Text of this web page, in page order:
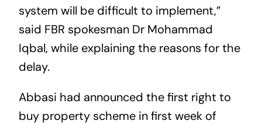
system will be difficult to implement,”
said FBR spokesman Dr Mohammad
Iqbal, while explaining the reasons for the
delay.
Abbasi had announced the first right to
buy property scheme in first week of